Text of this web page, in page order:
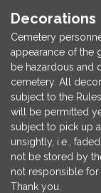
Decorations
Cemetery
appearance of the
be hazardous and
cemetery. All
subject to the
will be permitted
subject to pick up
unsightly, i.e.,
not be stored by
not responsible for
Thank you.